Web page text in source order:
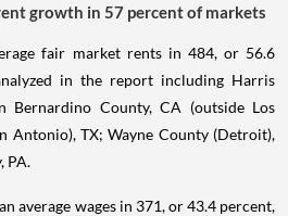
growth in 57 percent of markets
fair market rents in 484, or 56.6
in the report including Harris
Bernardino County, CA (outside Los
Antonio), TX; Wayne County (Detroit),
PA.
average wages in 371, or 43.4 percent,